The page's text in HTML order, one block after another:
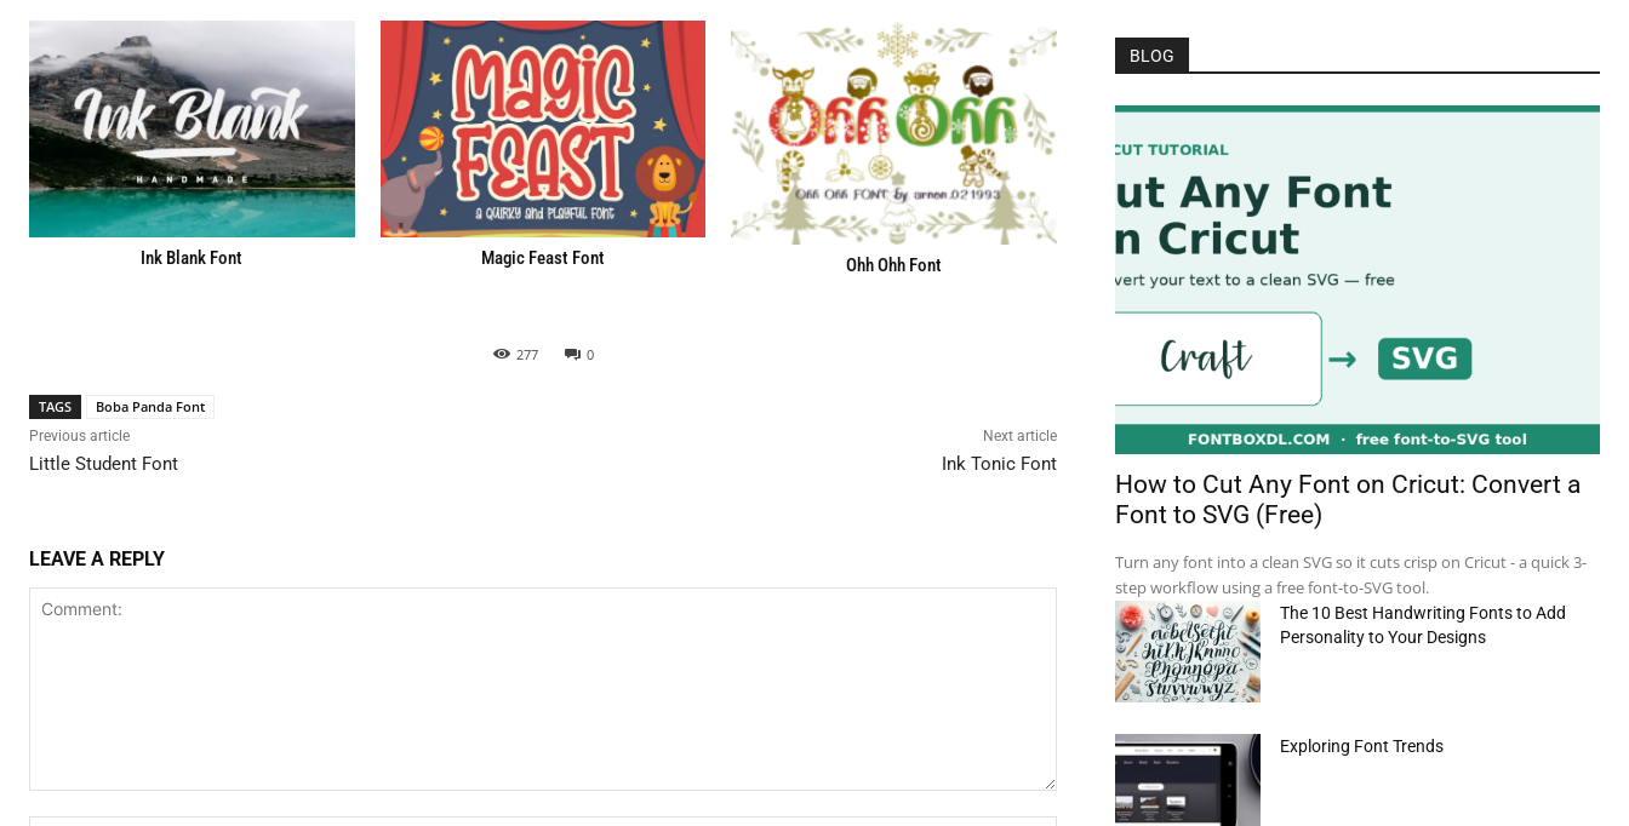
Ink Blank Font Magic Feast Font Ohh Ohh Font
277 0
TAGS Boba Panda Font
Previous article
Little Student Font
Next article
Ink Tonic Font
LEAVE A REPLY
BLOG
How to Cut Any Font on Cricut: Convert a
Font to SVG (Free)
Turn any font into a clean SVG so it cuts crisp on Cricut - a quick 3-
step workflow using a free font-to-SVG tool.
The 10 Best Handwriting Fonts to Add
Personality to Your Designs
Exploring Font Trends